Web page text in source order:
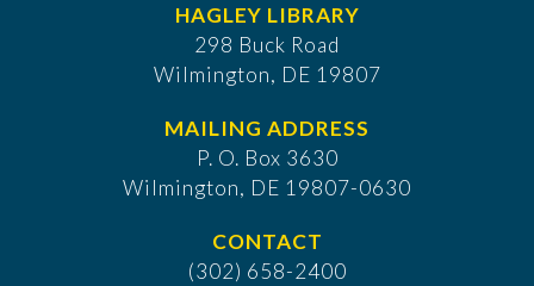
HAGLEY LIBRARY
298 Buck Road
Wilmington, DE 19807
MAILING ADDRESS
P. O. Box 3630
​Wilmington, DE 19807-0630
CONTACT
(302) 658-2400